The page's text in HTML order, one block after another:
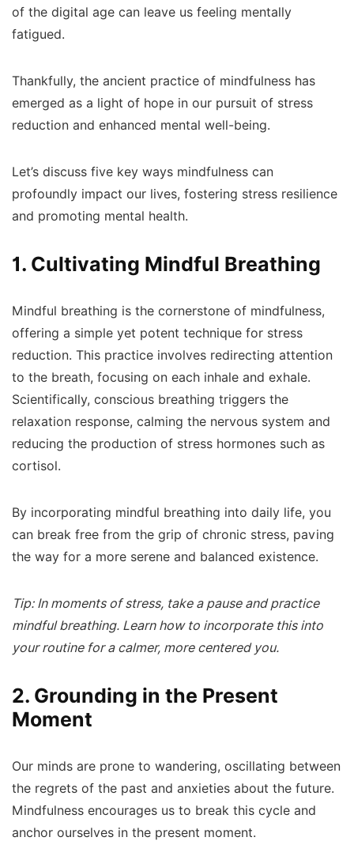
of the digital age can leave us feeling mentally
fatigued.
Thankfully, the ancient practice of mindfulness has
emerged as a light of hope in our pursuit of stress
reduction and enhanced mental well-being.
Let’s discuss five key ways mindfulness can
profoundly impact our lives, fostering stress resilience
and promoting mental health.
1. Cultivating Mindful Breathing
Mindful breathing is the cornerstone of mindfulness,
offering a simple yet potent technique for stress
reduction. This practice involves redirecting attention
to the breath, focusing on each inhale and exhale.
Scientifically, conscious breathing triggers the
relaxation response, calming the nervous system and
reducing the production of stress hormones such as
cortisol.
By incorporating mindful breathing into daily life, you
can break free from the grip of chronic stress, paving
the way for a more serene and balanced existence.
Tip: In moments of stress, take a pause and practice
mindful breathing. Learn how to incorporate this into
your routine for a calmer, more centered you.
2. Grounding in the Present
Moment
Our minds are prone to wandering, oscillating between
the regrets of the past and anxieties about the future.
Mindfulness encourages us to break this cycle and
anchor ourselves in the present moment.